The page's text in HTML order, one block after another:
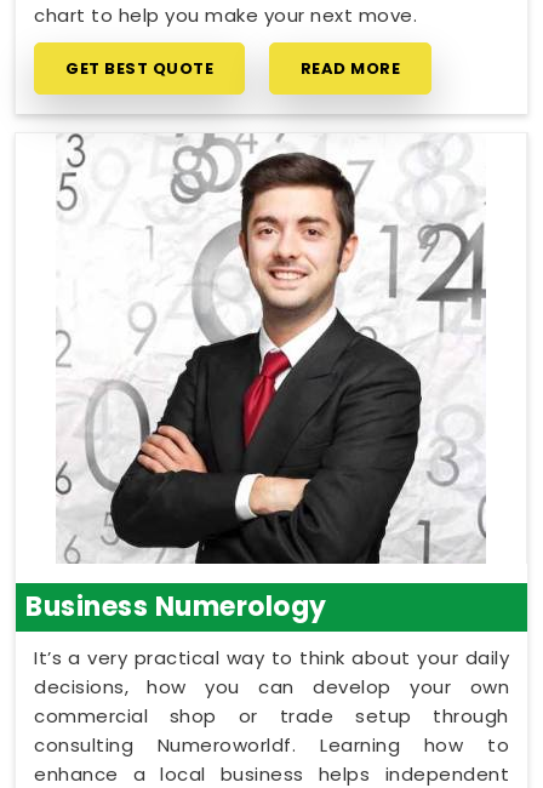
chart to help you make your next move.
GET BEST QUOTE READ MORE
Business Numerology
It’s a very practical way to think about your daily
decisions, how you can develop your own
commercial shop or trade setup through
consulting Numeroworldf. Learning how to
enhance a local business helps independent